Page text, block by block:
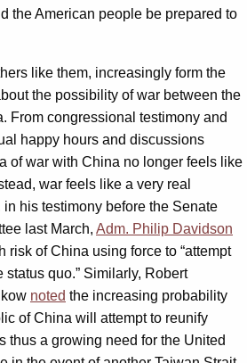
the American people be prepared to
like them, increasingly form the
the possibility of war between the
From congressional testimony and
happy hours and discussions
of war with China no longer feels like
war feels like a very real
his testimony before the Senate
last March, Adm. Philip Davidson
risk of China using force to “attempt
quo.” Similarly, Robert
noted the increasing probability
of China will attempt to reunify
thus a growing need for the United